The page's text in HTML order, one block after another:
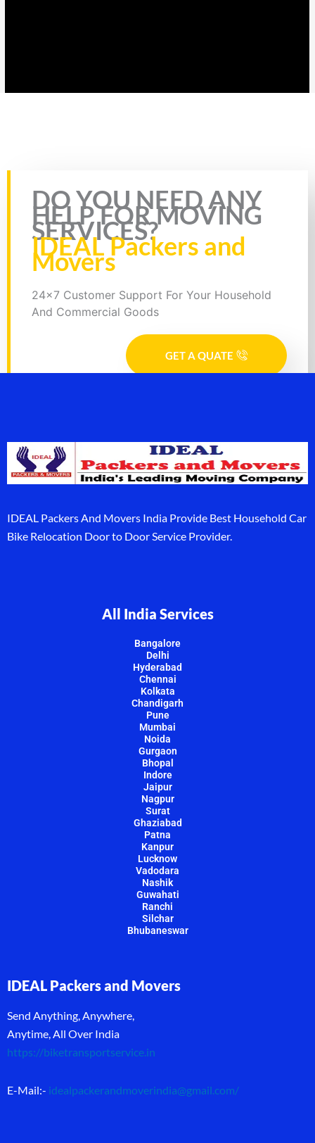
Rate this page
DO YOU NEED ANY
HELP FOR MOVING
SERVICES?
IDEAL Packers and
Movers
24x7 Customer Support For Your Household
And Commercial Goods
GET A QUATE
IDEAL Packers And Movers India Provide Best Household Car
Bike Relocation Door to Door Service Provider.
All India Services
Bangalore
Delhi
Hyderabad
Chennai
Kolkata
Chandigarh
Pune
Mumbai
Noida
Gurgaon
Bhopal
Indore
Jaipur
Nagpur
Surat
Ghaziabad
Patna
Kanpur
Lucknow
Vadodara
Nashik
Guwahati
Ranchi
Silchar
Bhubaneswar
IDEAL Packers and Movers
Send Anything, Anywhere,
Anytime, All Over India
https://biketransportservice.in
E-Mail:- idealpackerandmoverindia@gmail.com/